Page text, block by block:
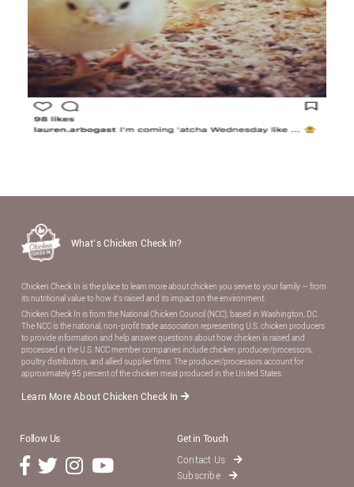
What’s Chicken Check In?
Chicken Check In is the place to learn more about chicken you serve to your family — from
its nutritional value to how it’s raised and its impact on the environment.
Chicken Check In is from the National Chicken Council (NCC), based in Washington, DC.
The NCC is the national, non-proﬁt trade association representing U.S. chicken producers
to provide information and help answer questions about how chicken is raised and
processed in the U.S. NCC member companies include chicken producer/processors,
poultry distributors, and allied supplier ﬁrms. The producer/processors account for
approximately 95 percent of the chicken meat produced in the United States.
Learn More About Chicken Check In
Follow Us
Get in Touch
Contact Us
Subscribe